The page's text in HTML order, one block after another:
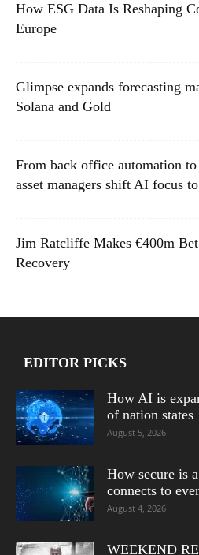
How ESG Data Is Reshaping
Europe
Glimpse expands forecasting
Solana and Gold
From back office automation
asset managers shift AI focus
Jim Ratcliffe Makes €400m
Recovery
EDITOR PICKS
How AI is
of nation states
August 5, 2026
How secure is
connects to
August 4, 2026
WEEKEND